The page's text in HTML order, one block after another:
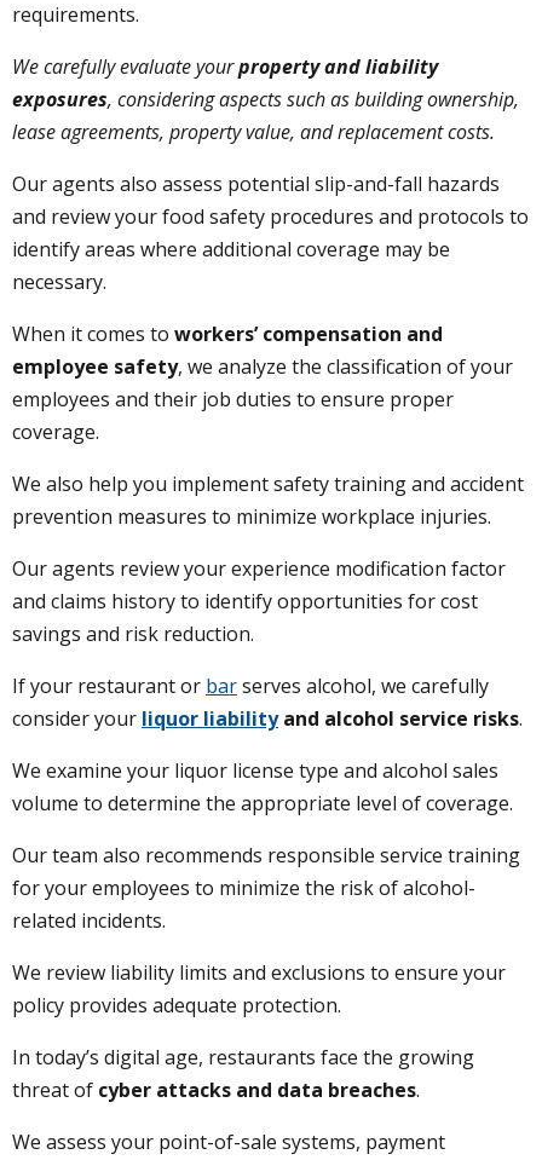
requirements.
We carefully evaluate yourproperty and liability
exposures, considering aspects such as building ownership,
lease agreements, property value, and replacement costs.
Our agents also assess potential slip-and-fall hazards
and review your food safety procedures and protocols to
identify areas where additional coverage may be
necessary.
When it comes to workers’ compensation and
employee safety, we analyze the classification of your
employees and their job duties to ensure proper
coverage.
We also help you implement safety training and accident
prevention measures to minimize workplace injuries.
Our agents review your experience modification factor
and claims history to identify opportunities for cost
savings and risk reduction.
If your restaurant or barserves alcohol, we carefully
consider your liquor liabilityand alcohol service risks.
We examine your liquor license type and alcohol sales
volume to determine the appropriate level of coverage.
Our team also recommends responsible service training
for your employees to minimize the risk of alcohol-
related incidents.
We review liability limits and exclusions to ensure your
policy provides adequate protection.
In today’s digital age, restaurants face the growing
threat of cyber attacks and data breaches.
We assess your point-of-sale systems, payment